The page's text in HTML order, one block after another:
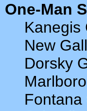
One-Man
Kanegis
New
Dorsky
Fontana